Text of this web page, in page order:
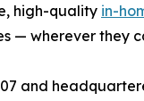
high-quality in-
— wherever they
and